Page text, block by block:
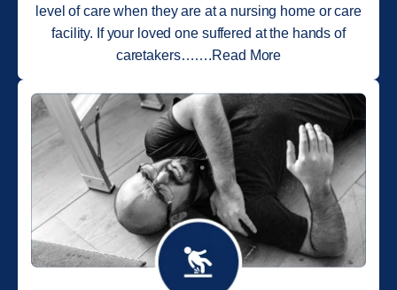
level of care when they are at a nursing home or care
facility. If your loved one suffered at the hands of
caretakers…….Read More